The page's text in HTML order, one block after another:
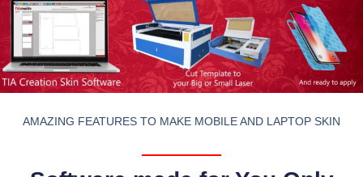
AMAZING FEATURES TO MAKE MOBILE AND LAPTOP SKIN